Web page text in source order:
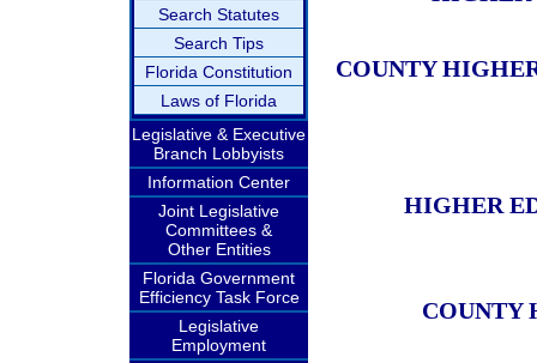
Search Statutes
Search Tips
Florida Constitution
Laws of Florida
Legislative & Executive
Branch Lobbyists
Information Center
Joint Legislative
Committees &
Other Entities
Florida Government
Efficiency Task Force
Legislative
Employment
COUNTY
HIGHER
COUNTY